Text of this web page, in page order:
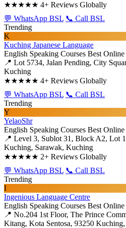
★★★★★ 4+ Reviews Globally
💬 WhatsApp BSL 📞 Call BSL
Trending
K
Kuching Japanese Language
English Speaking Courses Best
📍 Lot 5734, Jalan Pending, City
Kuching
★★★★★ 4+ Reviews Globally
💬 WhatsApp BSL 📞 Call BSL
Trending
Y
YelaoShr
English Speaking Courses Best
📍 Level 3, Sublot 31, Block A2, Lot
Kuching, Sarawak, Kuching
★★★★★ 2+ Reviews Globally
💬 WhatsApp BSL 📞 Call BSL
Trending
I
Ingenious Language Centre
English Speaking Courses Best
📍 No.204 1st Floor, The Prince
Kitang, Kota Sentosa, 93250